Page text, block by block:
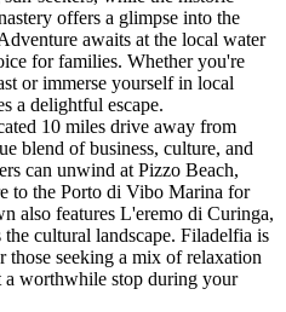
offers a glimpse into the
awaits at the local water
for families. Whether you're
or immerse yourself in local
a delightful escape.
10 miles drive away from
blend of business, culture, and
can unwind at Pizzo Beach,
to the Porto di Vibo Marina for
also features L'eremo di Curinga,
the cultural landscape. Filadelfia is
those seeking a mix of relaxation
worthwhile stop during your